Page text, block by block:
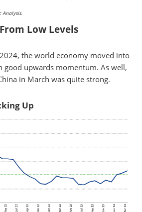
Analysis.
Low Levels
the world economy moved into
good upwards momentum. As well,
in March was quite strong.
Up